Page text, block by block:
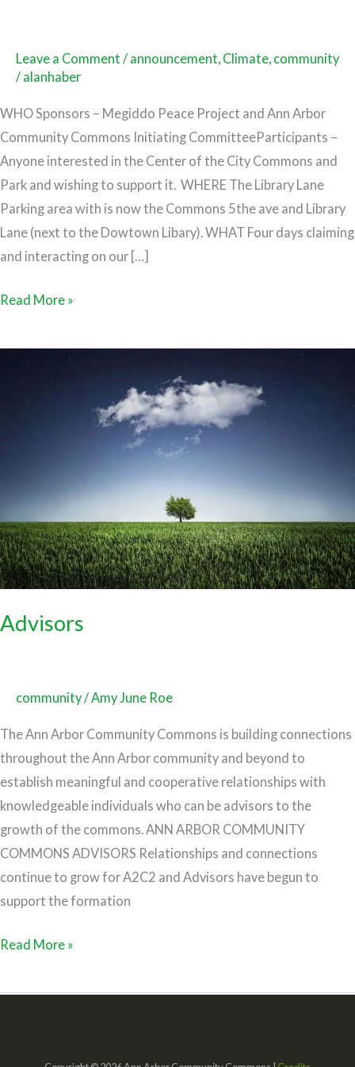
Leave a Comment / announcement, Climate, community
/ alanhaber
WHO Sponsors – Megiddo Peace Project and Ann Arbor
Community Commons Initiating CommitteeParticipants –
Anyone interested in the Center of the City Commons and
Park and wishing to support it. WHERE The Library Lane
Parking area with is now the Commons 5the ave and Library
Lane (next to the Dowtown Libary). WHAT Four days claiming
and interacting on our […]
Read More »
Advisors
community/Amy June Roe
The Ann Arbor Community Commons is building connections
throughout the Ann Arbor community and beyond to
establish meaningful and cooperative relationships with
knowledgeable individuals who can be advisors to the
growth of the commons. ANN ARBOR COMMUNITY
COMMONS ADVISORS Relationships and connections
continue to grow for A2C2 and Advisors have begun to
support the formation
Advisors
Read More »